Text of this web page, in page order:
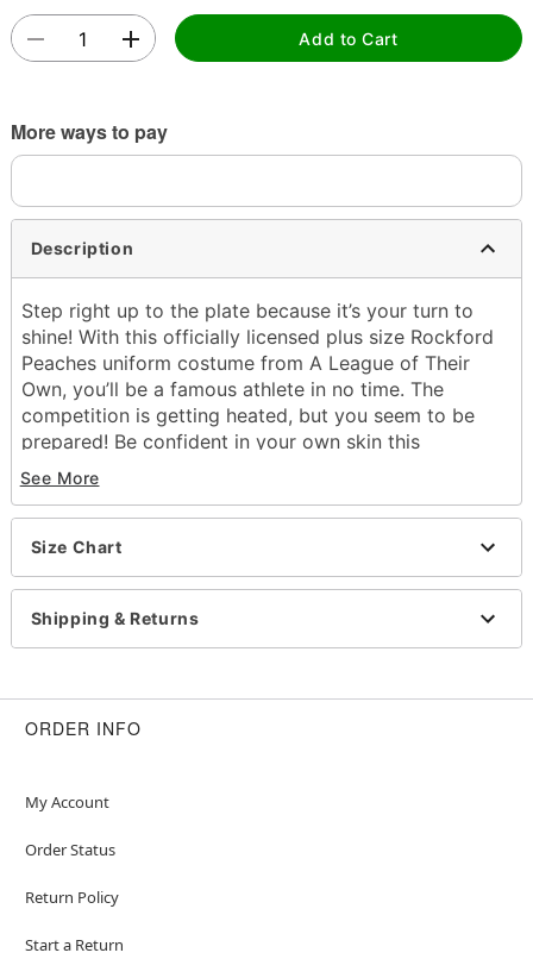
Add to Cart
More ways to pay
Description
Step right up to the plate because it’s your turn to
shine! With this officially licensed plus size Rockford
Peaches uniform costume from A League of Their
Own, you’ll be a famous athlete in no time. The
competition is getting heated, but you seem to be
prepared! Be confident in your own skin this
Halloween!
Officially licensed
Exclusively at Spirit Halloween
Hat
Badges and patches
Dress
Socks
Velcro closure
Imported
Item# 07554553
See More
Size Chart
Shipping & Returns
ORDER INFO
My Account
Order Status
Return Policy
Start a Return